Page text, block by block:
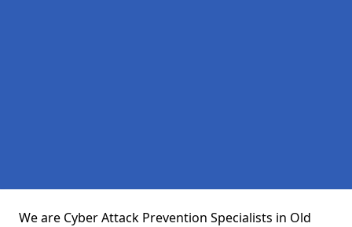
We are Cyber Attack Prevention Specialists in Old